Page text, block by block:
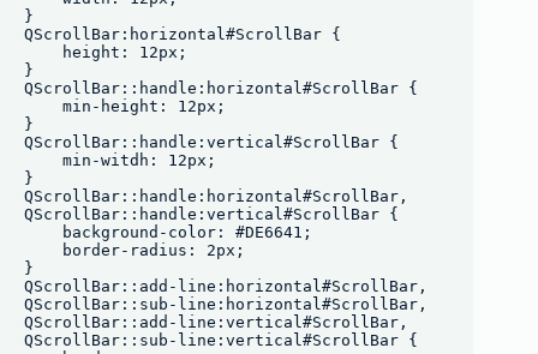
}
QScrollBar:horizontal#ScrollBar {
    height: 12px;
}
QScrollBar::handle:horizontal#ScrollBar {
    min-height: 12px;
}
QScrollBar::handle:vertical#ScrollBar {
    min-witdh: 12px;
}
QScrollBar::handle:horizontal#ScrollBar,
QScrollBar::handle:vertical#ScrollBar {
    background-color: #DE6641;
    border-radius: 2px;
}
QScrollBar::add-line:horizontal#ScrollBar,
QScrollBar::sub-line:horizontal#ScrollBar,
QScrollBar::add-line:vertical#ScrollBar,
QScrollBar::sub-line:vertical#ScrollBar {